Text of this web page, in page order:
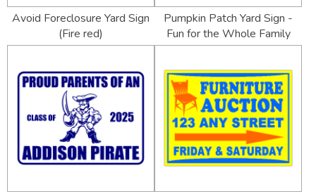
Avoid Foreclosure Yard Sign
(Fire red)
Pumpkin Patch Yard Sign -
Fun for the Whole Family